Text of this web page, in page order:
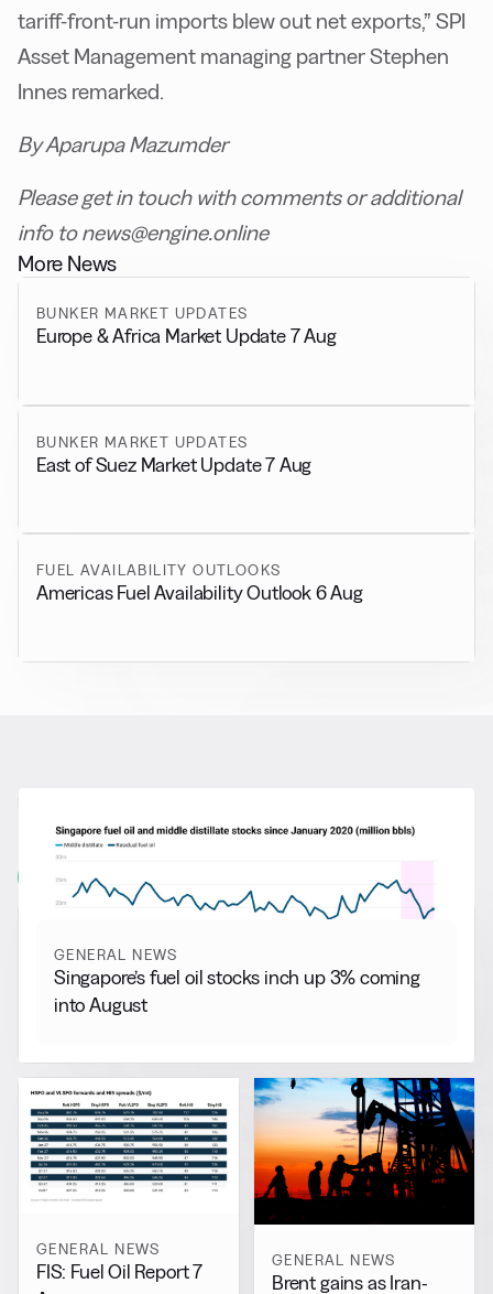
tariff-front-run imports blew out net exports,” SPI
Asset Management managing partner Stephen
Innes remarked.
By Aparupa Mazumder
Please get in touch with comments or additional
info to news@engine.online
More News
BUNKER MARKET UPDATES
Europe & Africa Market Update 7 Aug
BUNKER MARKET UPDATES
East of Suez Market Update 7 Aug
FUEL AVAILABILITY OUTLOOKS
Americas Fuel Availability Outlook 6 Aug
More from General News
View all
GENERAL NEWS
Singapore’s fuel oil stocks inch up 3% coming
into August
GENERAL NEWS
FIS: Fuel Oil Report 7
GENERAL NEWS
Brent gains as Iran-